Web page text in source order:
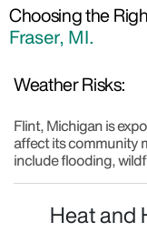
Choosing the
Fraser, MI.
Weather Risks:
Flint, Michigan is
affect its community
include flooding,
Heat and